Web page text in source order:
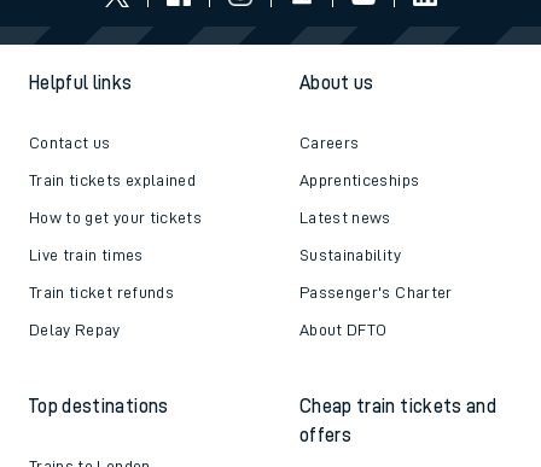
Helpful links
Contact us
Train tickets explained
How to get your tickets
Live train times
Train ticket refunds
Delay Repay
About us
Careers
Apprenticeships
Latest news
Sustainability
Passenger's Charter
About DFTO
Top destinations
Cheap train tickets and
offers